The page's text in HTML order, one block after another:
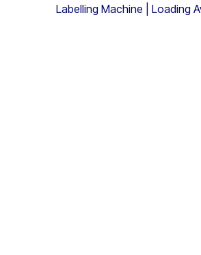
Labelling Machine | Loading